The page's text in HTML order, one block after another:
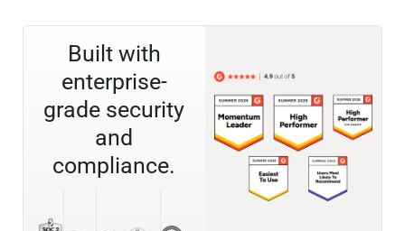
Built with
enterprise-
grade security
and
compliance.